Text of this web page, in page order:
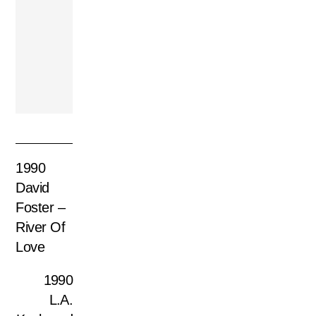
1990
David
Foster –
River Of
Love
1990
L.A.